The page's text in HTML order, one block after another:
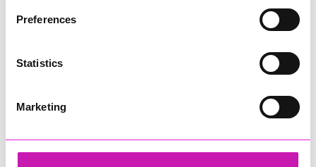
Preferences
Statistics
Marketing
Cornwall's Rewind Radio Business Awards 2026